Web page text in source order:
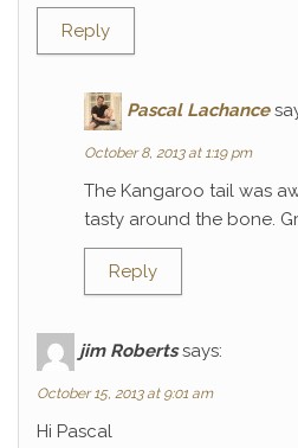
Reply
Pascal Lachance
October 8, 2013 at 1:19 pm
The Kangaroo tail was
tasty around the bone.
Reply
jim Roberts says:
October 15, 2013 at 9:01 am
Hi Pascal